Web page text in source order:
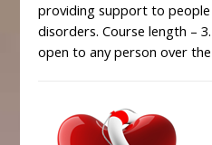
providing support to
disorders. Course length –
open to any person over